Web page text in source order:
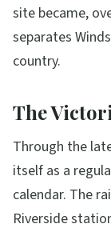
site became,
separates
country.
The
Through the
itself as a
calendar. The
Riverside